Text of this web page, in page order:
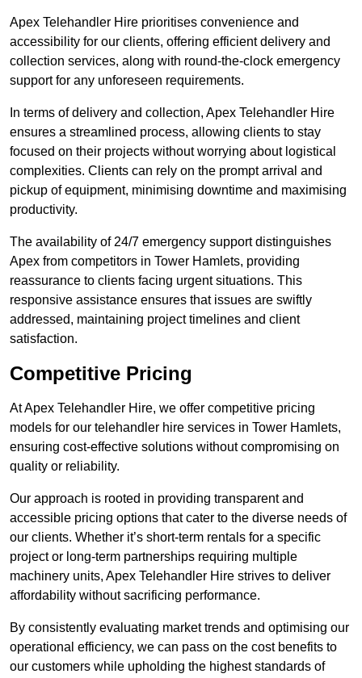
Apex Telehandler Hire prioritises convenience and
accessibility for our clients, offering efficient delivery and
collection services, along with round-the-clock emergency
support for any unforeseen requirements.
In terms of delivery and collection, Apex Telehandler Hire
ensures a streamlined process, allowing clients to stay
focused on their projects without worrying about logistical
complexities. Clients can rely on the prompt arrival and
pickup of equipment, minimising downtime and maximising
productivity.
The availability of 24/7 emergency support distinguishes
Apex from competitors in Tower Hamlets, providing
reassurance to clients facing urgent situations. This
responsive assistance ensures that issues are swiftly
addressed, maintaining project timelines and client
satisfaction.
Competitive Pricing
At Apex Telehandler Hire, we offer competitive pricing
models for our telehandler hire services in Tower Hamlets,
ensuring cost-effective solutions without compromising on
quality or reliability.
Our approach is rooted in providing transparent and
accessible pricing options that cater to the diverse needs of
our clients. Whether it’s short-term rentals for a specific
project or long-term partnerships requiring multiple
machinery units, Apex Telehandler Hire strives to deliver
affordability without sacrificing performance.
By consistently evaluating market trends and optimising our
operational efficiency, we can pass on the cost benefits to
our customers while upholding the highest standards of